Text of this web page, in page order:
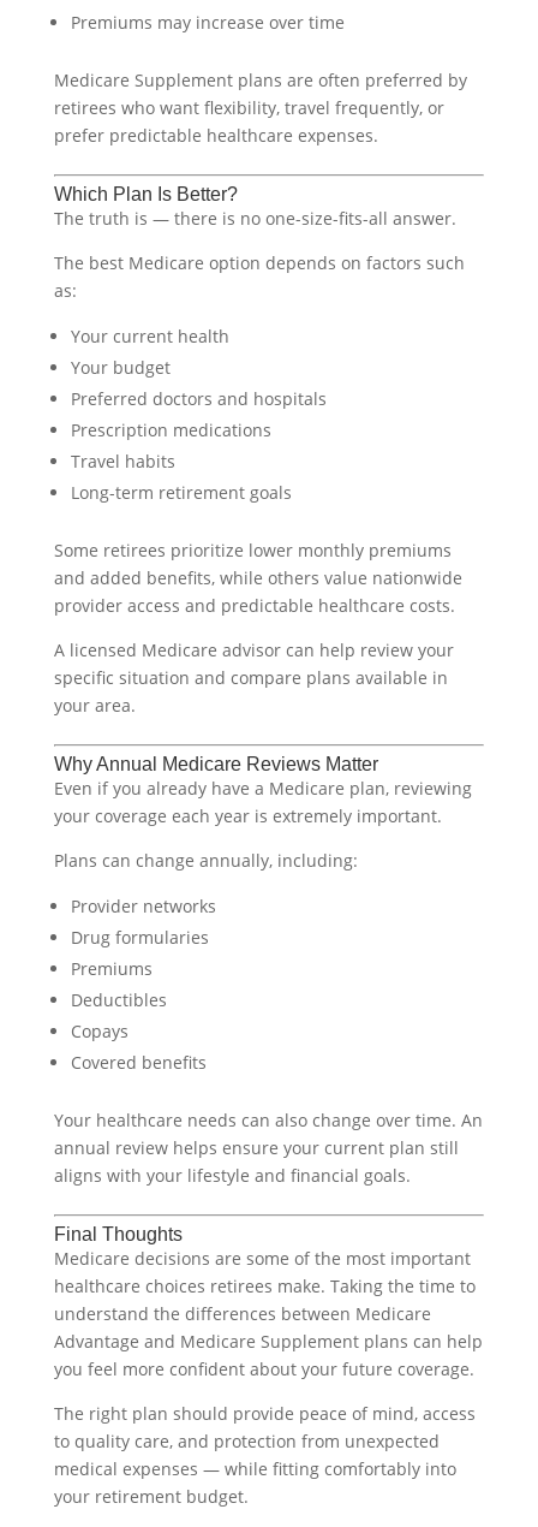
Premiums may increase over time
Medicare Supplement plans are often preferred by
retirees who want flexibility, travel frequently, or
prefer predictable healthcare expenses.
Which Plan Is Better?
The truth is — there is no one-size-fits-all answer.
The best Medicare option depends on factors such
as:
Your current health
Your budget
Preferred doctors and hospitals
Prescription medications
Travel habits
Long-term retirement goals
Some retirees prioritize lower monthly premiums
and added benefits, while others value nationwide
provider access and predictable healthcare costs.
A licensed Medicare advisor can help review your
specific situation and compare plans available in
your area.
Why Annual Medicare Reviews Matter
Even if you already have a Medicare plan, reviewing
your coverage each year is extremely important.
Plans can change annually, including:
Provider networks
Drug formularies
Premiums
Deductibles
Copays
Covered benefits
Your healthcare needs can also change over time. An
annual review helps ensure your current plan still
aligns with your lifestyle and financial goals.
Final Thoughts
Medicare decisions are some of the most important
healthcare choices retirees make. Taking the time to
understand the differences between Medicare
Advantage and Medicare Supplement plans can help
you feel more confident about your future coverage.
The right plan should provide peace of mind, access
to quality care, and protection from unexpected
medical expenses — while fitting comfortably into
your retirement budget.